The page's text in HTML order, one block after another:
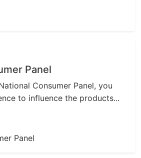
Panel
Consumer Panel, you
to influence the products...